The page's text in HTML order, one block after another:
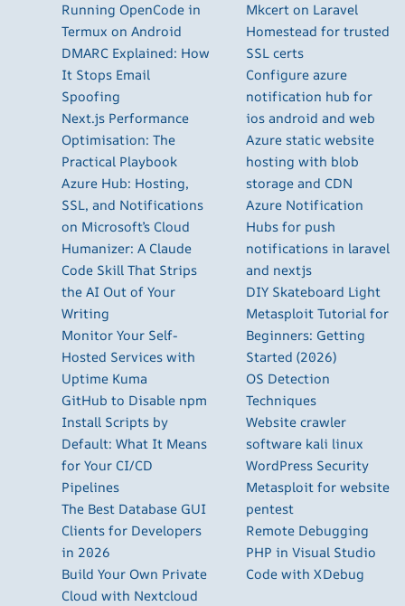
Running OpenCode in
Termux on Android
DMARC Explained: How
It Stops Email
Spoofing
Next.js Performance
Optimisation: The
Practical Playbook
Azure Hub: Hosting,
SSL, and Notifications
on Microsoft’s Cloud
Humanizer: A Claude
Code Skill That Strips
the AI Out of Your
Writing
Monitor Your Self-
Hosted Services with
Uptime Kuma
GitHub to Disable npm
Install Scripts by
Default: What It Means
for Your CI/CD
Pipelines
The Best Database GUI
Clients for Developers
in 2026
Build Your Own Private
Cloud with Nextcloud
Mkcert on Laravel
Homestead for trusted
SSL certs
Configure azure
notification hub for
ios android and web
Azure static website
hosting with blob
storage and CDN
Azure Notification
Hubs for push
notifications in laravel
and nextjs
DIY Skateboard Light
Metasploit Tutorial for
Beginners: Getting
Started (2026)
OS Detection
Techniques
Website crawler
software kali linux
WordPress Security
Metasploit for website
pentest
Remote Debugging
PHP in Visual Studio
Code with XDebug